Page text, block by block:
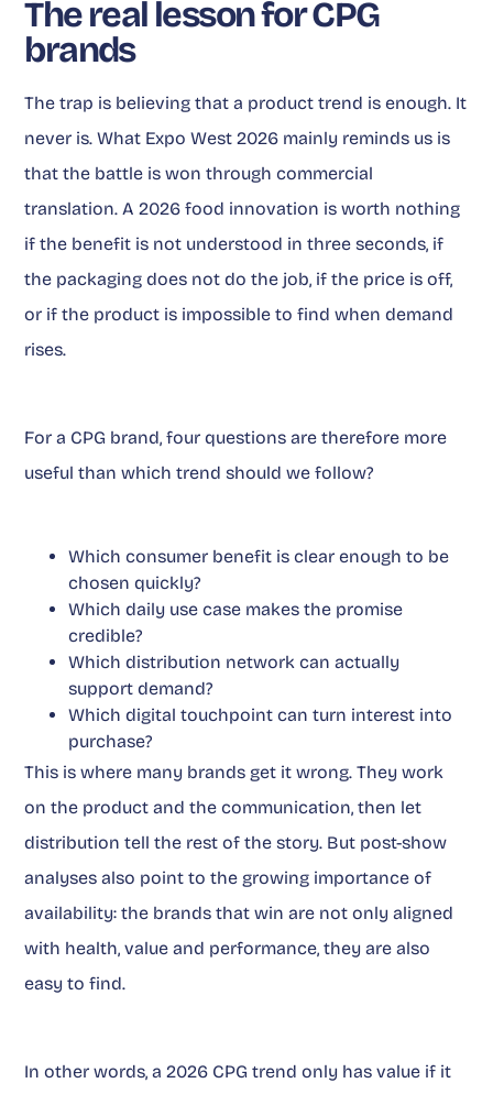
The real lesson for CPG
brands
The trap is believing that a product trend is enough. It
never is. What Expo West 2026 mainly reminds us is
that the battle is won through commercial
translation. A 2026 food innovation is worth nothing
if the benefit is not understood in three seconds, if
the packaging does not do the job, if the price is off,
or if the product is impossible to find when demand
rises.
For a CPG brand, four questions are therefore more
useful than which trend should we follow?
Which consumer benefit is clear enough to be
chosen quickly?
Which daily use case makes the promise
credible?
Which distribution network can actually
support demand?
Which digital touchpoint can turn interest into
purchase?
This is where many brands get it wrong. They work
on the product and the communication, then let
distribution tell the rest of the story. But post-show
analyses also point to the growing importance of
availability: the brands that win are not only aligned
with health, value and performance, they are also
easy to find.
In other words, a 2026 CPG trend only has value if it